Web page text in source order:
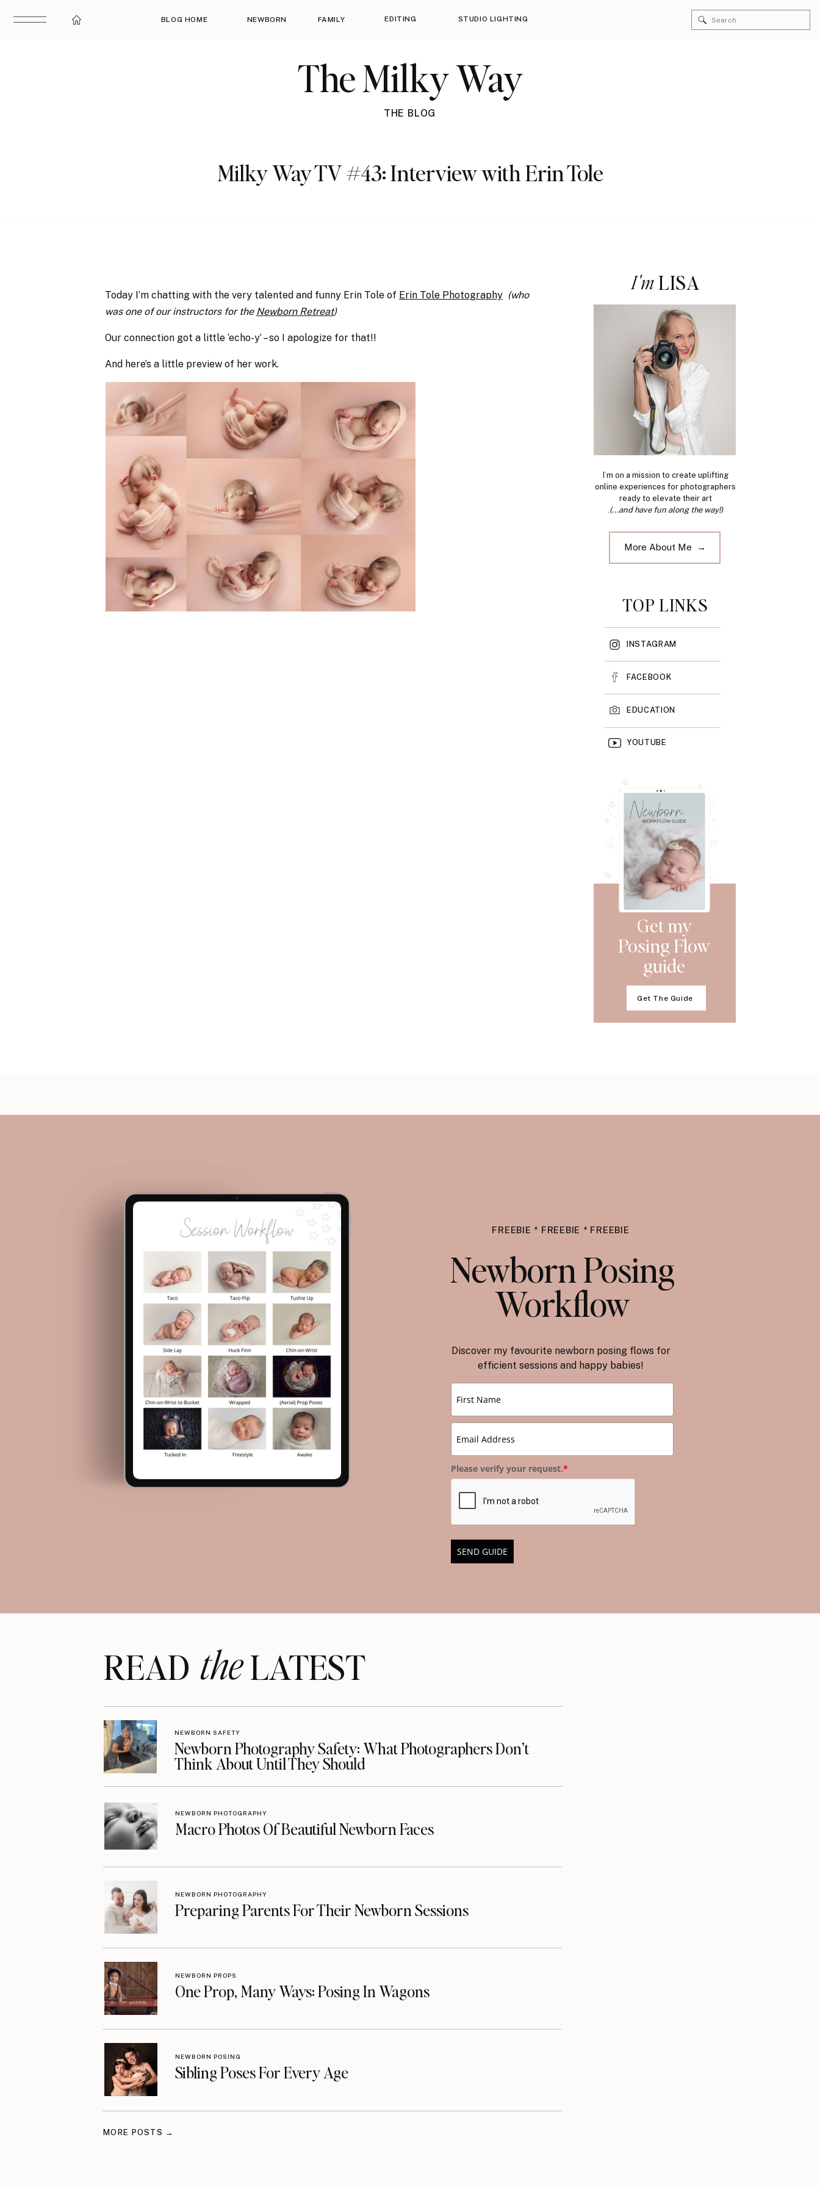
BLOG HOME NEWBORN FAMILY EDITING STUDIO LIGHTING
Search
for:
The Milky Way
THE BLOG
Milky Way TV #43: Interview with Erin Tole
I'mLISA
I’m on a mission to create uplifting
online experiences for photographers
ready to elevate their art
.(...and have fun along the way!)
More About Me →
TOP LINKS
INSTAGRAM
FACEBOOK
EDUCATION
YOUTUBE
Get The Guide
Get my
Posing Flow
guide
Today I’m chatting with the very talented and funny Erin Tole of Erin Tole Photography (who
was one of our instructors for the Newborn Retreat)
Our connection got a little ‘echo-y’ – so I apologize for that!!
And here’s a little preview of her work.
FREEBIE * FREEBIE * FREEBIE
Newborn Posing
Workflow
Discover my favourite newborn posing flows for
efficient sessions and happy babies!
Please verify your request.*
SEND GUIDE
READ LATEST
the
Newborn Photography Safety: What Photographers Don’t
Think About Until They Should
NEWBORN SAFETY
Macro Photos Of Beautiful Newborn Faces
NEWBORN PHOTOGRAPHY
Preparing Parents For Their Newborn Sessions
NEWBORN PHOTOGRAPHY
One Prop, Many Ways: Posing In Wagons
NEWBORN PROPS
Sibling Poses For Every Age
NEWBORN POSING
MORE POSTS →